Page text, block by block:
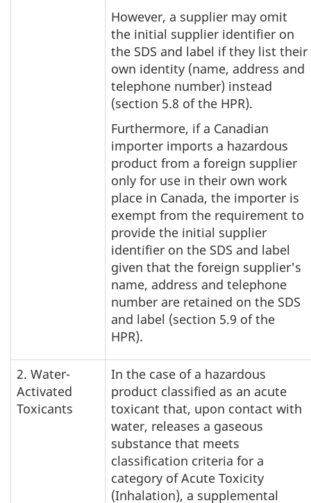
However, a supplier may omit
the initial supplier identifier on
the SDS and label if they list their
own identity (name, address and
telephone number) instead
(section 5.8 of the HPR).
Furthermore, if a Canadian
importer imports a hazardous
product from a foreign supplier
only for use in their own work
place in Canada, the importer is
exempt from the requirement to
provide the initial supplier
identifier on the SDS and label
given that the foreign supplier's
name, address and telephone
number are retained on the SDS
and label (section 5.9 of the
HPR).
2. Water-
Activated
Toxicants
In the case of a hazardous
product classified as an acute
toxicant that, upon contact with
water, releases a gaseous
substance that meets
classification criteria for a
category of Acute Toxicity
(Inhalation), a supplemental